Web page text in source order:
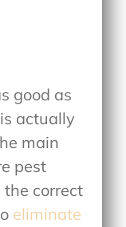
good as
actually
main
pest
correct
eliminate